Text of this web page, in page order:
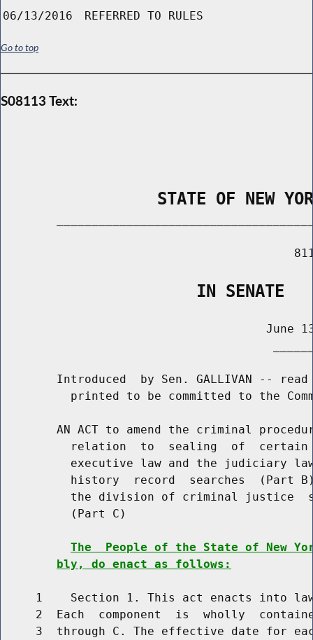
06/13/2016 REFERRED TO RULES
Go to top
S08113 Text:
STATE OF NEW
                    IN SENATE
June
Introduced  by Sen. GALLIVAN --
printed to be committed to the
AN ACT to amend the criminal
relation  to  sealing  of
executive law and the judiciary
history  record  searches  (Part
the division of criminal justice
          (Part C)
The  People of the State of New
bly, do enact as follows:
1    Section 1. This act enacts into
2  Each  component  is  wholly
3  through C. The effective date for